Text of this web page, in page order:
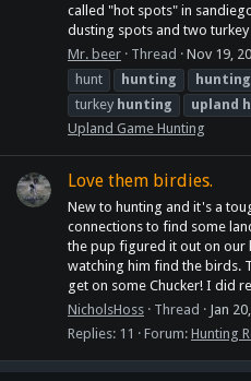
called "hot spots" in
dusting spots and two
Mr. beer
Thread Nov 19,
hunt
hunting hunting
turkey hunting upland
Upland Game Hunting
Love them birdies.
New to hunting and it's a
connections to find some
the pup figured it out on our
watching him find the birds.
get on some Chucker! I did
NicholsHoss
Thread Jan
Replies: 11
Forum: Hunting